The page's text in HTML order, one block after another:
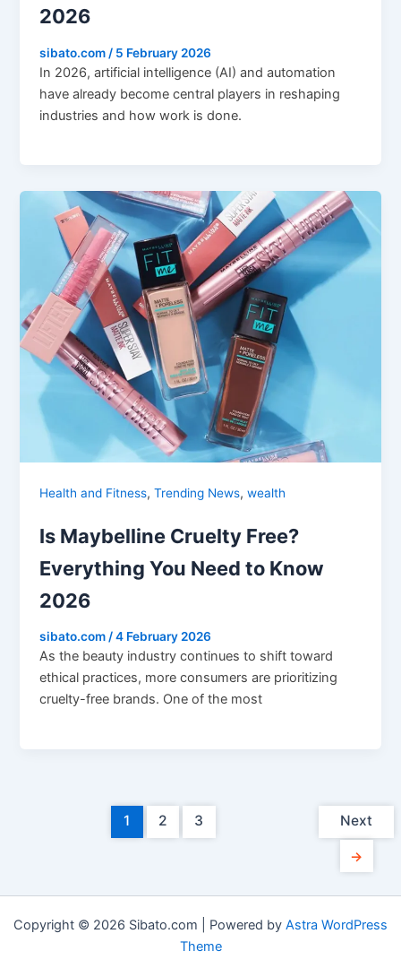
2026
sibato.com / 5 February 2026
In 2026, artificial intelligence (AI) and automation
have already become central players in reshaping
industries and how work is done.
Health and Fitness,Trending News,wealth
Is Maybelline Cruelty Free?
Everything You Need to Know
2026
sibato.com /4 February 2026
As the beauty industry continues to shift toward
ethical practices, more consumers are prioritizing
cruelty-free brands. One of the most
1 2 3 Next
→
Copyright © 2026 Sibato.com | Powered by Astra WordPress
Theme